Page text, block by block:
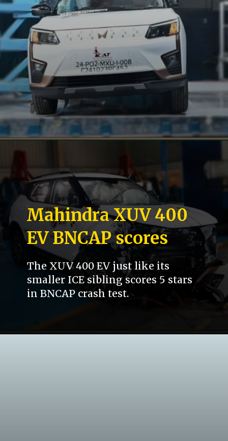
Mahindra XUV 400
EV BNCAP scores
The XUV 400 EV just like its
smaller ICE sibling scores 5 stars
in BNCAP crash test.